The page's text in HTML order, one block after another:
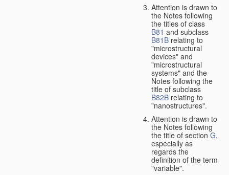
Attention is drawn to
the Notes following
the titles of class
B81 and subclass
B81B relating to
"microstructural
devices" and
"microstructural
systems" and the
Notes following the
title of subclass
B82B relating to
"nanostructures".
Attention is drawn to
the Notes following
the title of sectionG,
especially as
regards the
definition of the term
"variable".